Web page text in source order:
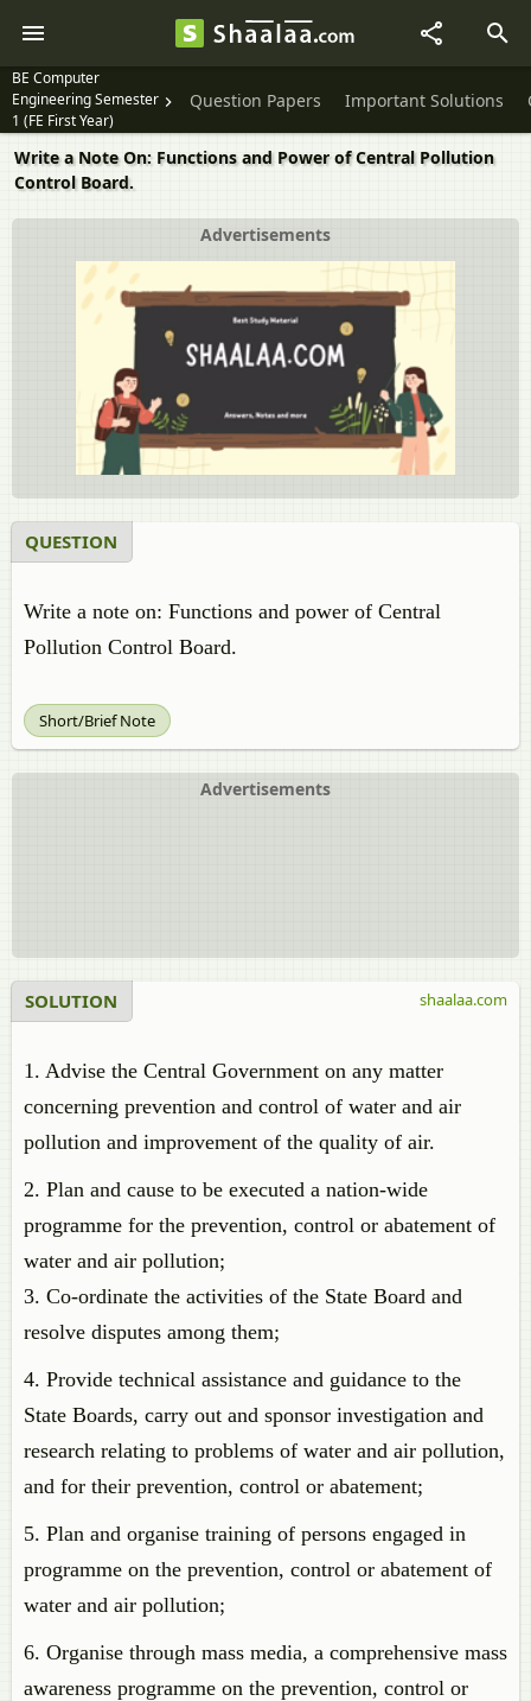
BE Computer
Engineering Semester
1 (FE First Year)
Question Papers Important Solutions
Write a Note On: Functions and Power of Central Pollution
Control Board.
Advertisements
QUESTION
Write a note on: Functions and power of Central
Pollution Control Board.
Short/Brief Note
Advertisements
SOLUTION
1. Advise the Central Government on any matter
concerning prevention and control of water and air
pollution and improvement of the quality of air.
2. Plan and cause to be executed a nation-wide
programme for the prevention, control or abatement of
water and air pollution;
3. Co-ordinate the activities of the State Board and
resolve disputes among them;
4. Provide technical assistance and guidance to the
State Boards, carry out and sponsor investigation and
research relating to problems of water and air pollution,
and for their prevention, control or abatement;
5. Plan and organise training of persons engaged in
programme on the prevention, control or abatement of
water and air pollution;
6. Organise through mass media, a comprehensive mass
awareness programme on the prevention, control or
shaalaa.com